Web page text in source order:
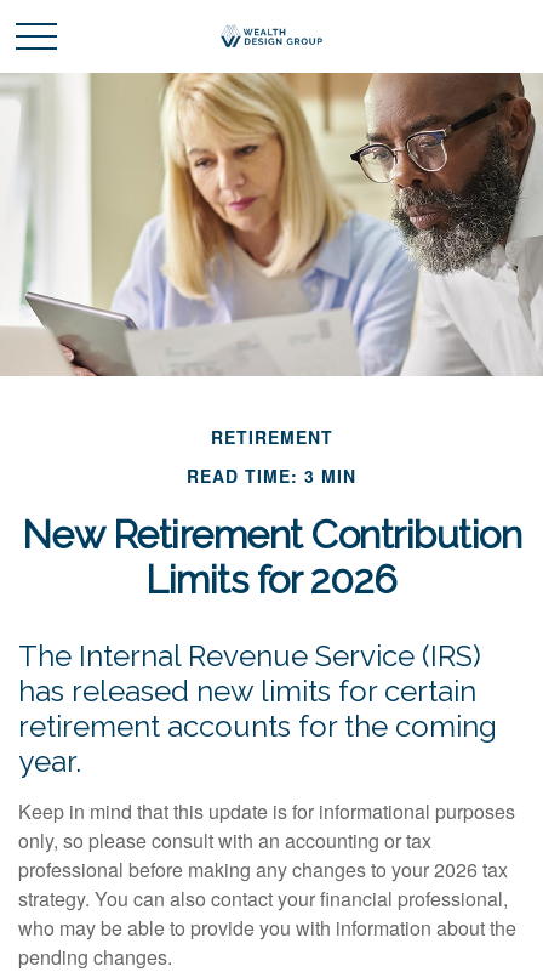
RETIREMENT
READ TIME: 3 MIN
New Retirement Contribution
Limits for 2026
The Internal Revenue Service (IRS)
has released new limits for certain
retirement accounts for the coming
year.
Keep in mind that this update is for informational purposes
only, so please consult with an accounting or tax
professional before making any changes to your 2026 tax
strategy. You can also contact your financial professional,
who may be able to provide you with information about the
pending changes.